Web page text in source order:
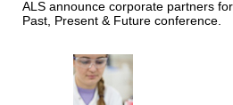
ALS announce corporate partners
Past, Present & Future conference.